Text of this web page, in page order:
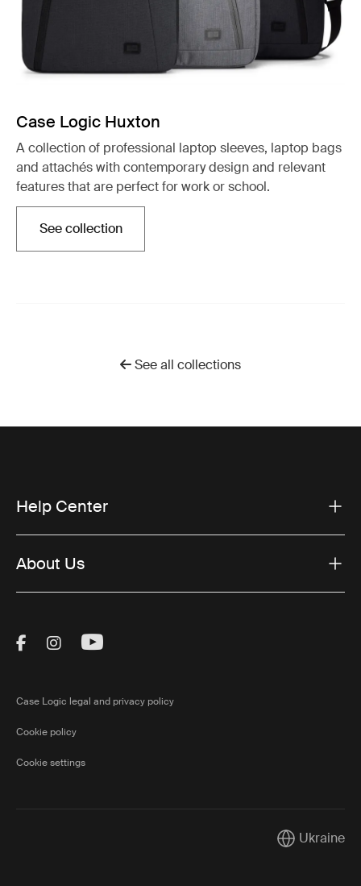
Case Logic Huxton
A collection of professional laptop sleeves, laptop bags
and attachés with contemporary design and relevant
features that are perfect for work or school.
See collectionOpens in a new tab
See all collections
Help Center
About Us
Visit Thule on Facebook (external link)
Visit Thule on Instagram (external link)
Visit Thule on Youtube (external
Case Logic legal and privacy policy
Cookie policy
Cookie settings
CurrentUkraine